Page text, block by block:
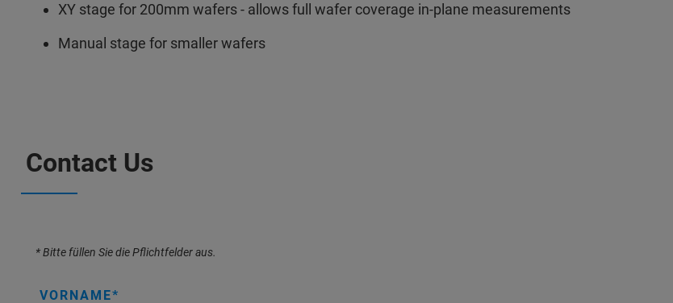
XY stage for 200mm wafers - allows full wafer coverage in-plane measurements
Manual stage for smaller wafers
Contact Us
* Bitte füllen Sie die Pflichtfelder aus.
VORNAME